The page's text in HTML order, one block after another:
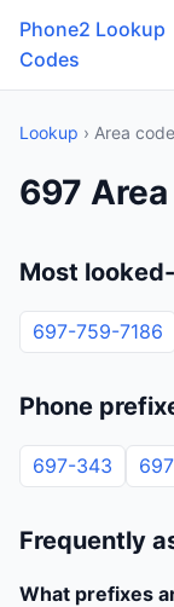
Phone2 Lookup
Codes
Lookup › Area
697
Most
697-759-7186
Phone
697-343
Frequently
What prefixes